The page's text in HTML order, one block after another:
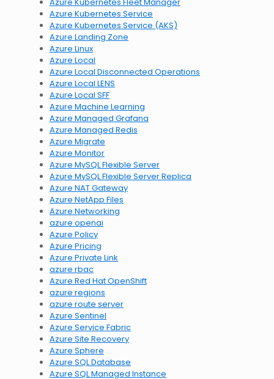
Azure Kubernetes Service
Azure Kubernetes Service (AKS)
Azure Landing Zone
Azure Linux
Azure Local
Azure Local Disconnected Operations
Azure Local LENS
Azure Local SFF
Azure Machine Learning
Azure Managed Grafana
Azure Managed Redis
Azure Migrate
Azure Monitor
Azure MySQL Flexible Server
Azure MySQL Flexible Server Replica
Azure NAT Gateway
Azure NetApp Files
Azure Networking
azure openai
Azure Policy
Azure Pricing
Azure Private Link
azure rbac
Azure Red Hat OpenShift
azure regions
azure route server
Azure Sentinel
Azure Service Fabric
Azure Site Recovery
Azure Sphere
Azure SQL Database
Azure SQL Managed Instance